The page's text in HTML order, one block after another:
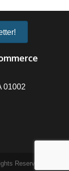
01002
Reserved | Site by